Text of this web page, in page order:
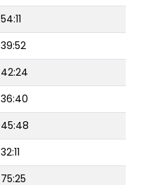
54:11
39:52
42:24
36:40
45:48
32:11
75:25